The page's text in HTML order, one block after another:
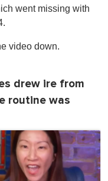
went missing with
video down.
drew ire from
routine was